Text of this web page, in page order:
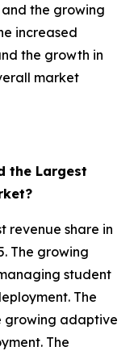
the growing
increased
the growth in
market
the Largest
revenue share in
The growing
student
The
growing adaptive
The